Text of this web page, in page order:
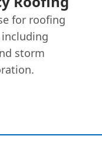
for roofing
storm